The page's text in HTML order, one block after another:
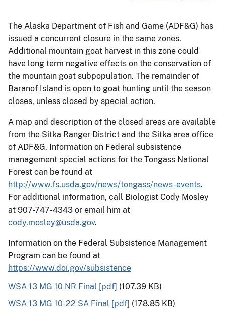
The Alaska Department of Fish and Game (ADF&G) has
issued a concurrent closure in the same zones.
Additional mountain goat harvest in this zone could
have long term negative effects on the conservation of
the mountain goat subpopulation. The remainder of
Baranof Island is open to goat hunting until the season
closes, unless closed by special action.
A map and description of the closed areas are available
from the Sitka Ranger District and the Sitka area office
of ADF&G. Information on Federal subsistence
management special actions for the Tongass National
Forest can be found at
http://www.fs.usda.gov/news/tongass/news-events.
For additional information, call Biologist Cody Mosley
at 907-747-4343 or email him at
cody.mosley@usda.gov.
Information on the Federal Subsistence Management
Program can be found at
https://www.doi.gov/subsistence
WSA 13 MG 10 NR Final [pdf] (107.39 KB)
WSA 13 MG 10-22 SA Final [pdf] (178.85 KB)